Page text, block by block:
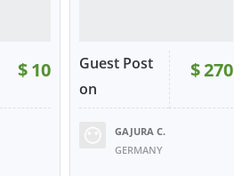
$10
RATING:100%
Guest Post
on
Tribune...
$270
GAJURA C.
GERMANY